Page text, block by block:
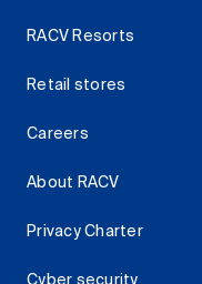
RACV Resorts
Retail stores
Careers
About RACV
Privacy Charter
Cyber security